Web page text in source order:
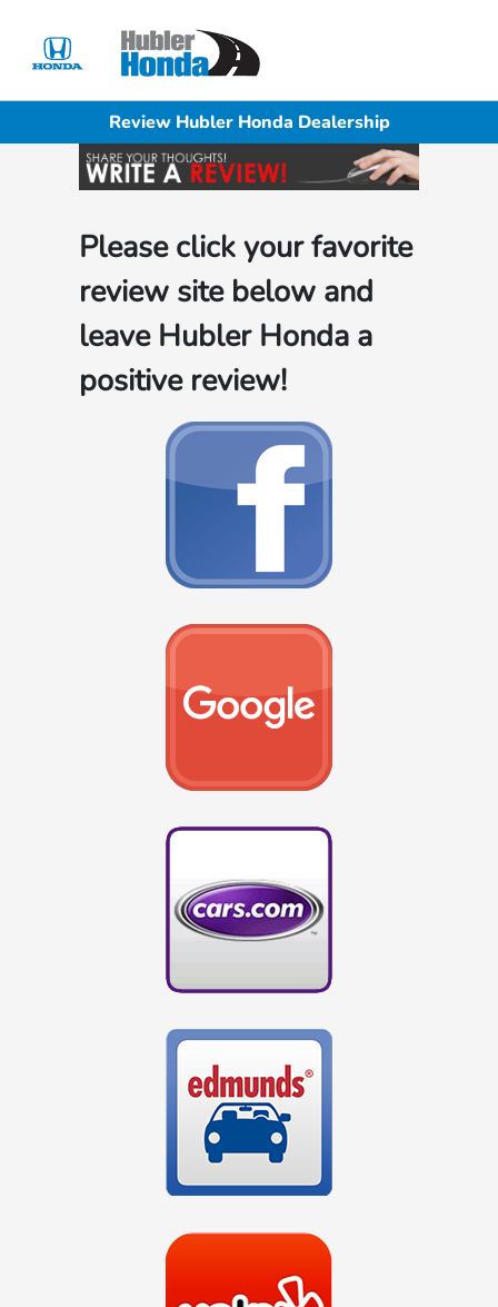
Review Hubler Honda Dealership
Please click your favorite
review site below and
leave Hubler Honda a
positive review!